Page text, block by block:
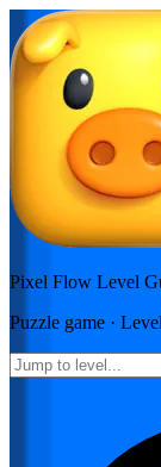
Pixel Flow Level
Puzzle game ·